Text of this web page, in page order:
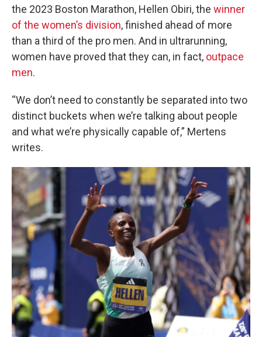
the 2023 Boston Marathon, Hellen Obiri, the winner
of the women’s division, finished ahead of more
than a third of the pro men. And in ultrarunning,
women have proved that they can, in fact, outpace
men.
“We don’t need to constantly be separated into two
distinct buckets when we’re talking about people
and what we’re physically capable of,” Mertens
writes.